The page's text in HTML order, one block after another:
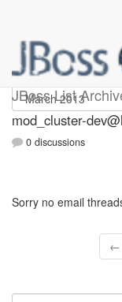
JBoss List
mod_cluster-
0 discussions
Sorry no email
←